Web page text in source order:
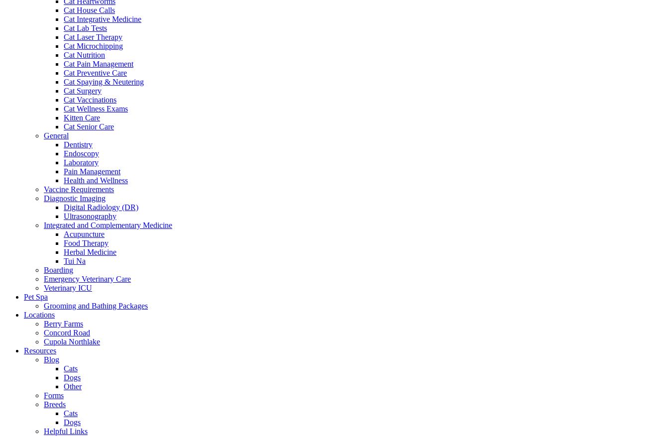
Cat House Calls
Cat Integrative Medicine
Cat Lab Tests
Cat Laser Therapy
Cat Microchipping
Cat Nutrition
Cat Pain Management
Cat Preventive Care
Cat Spaying & Neutering
Cat Surgery
Cat Vaccinations
Cat Wellness Exams
Kitten Care
Cat Senior Care
General
Dentistry
Endoscopy
Laboratory
Pain Management
Health and Wellness
Vaccine Requirements
Diagnostic Imaging
Digital Radiology (DR)
Ultrasonography
Integrated and Complementary Medicine
Acupuncture
Food Therapy
Herbal Medicine
Tui Na
Boarding
Emergency Veterinary Care
Veterinary ICU
Pet Spa
Grooming and Bathing Packages
Locations
Berry Farms
Concord Road
Cupola Northlake
Resources
Blog
Cats
Dogs
Other
Forms
Breeds
Cats
Dogs
Helpful Links